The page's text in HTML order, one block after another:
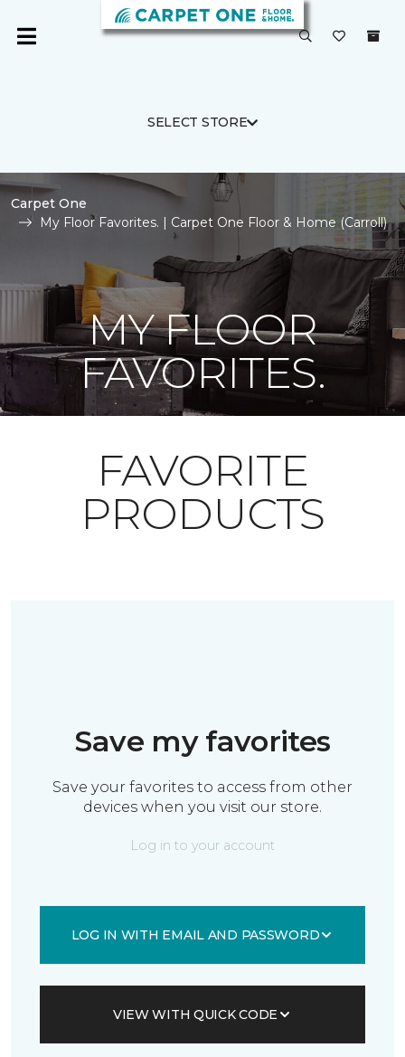
SELECT STORE
Carpet One
My Floor Favorites. | Carpet One Floor & Home (Carroll)
MY FLOOR
FAVORITES.
FAVORITE
PRODUCTS
Save my favorites
Save your favorites to access from other
devices when you visit our store.
Log in to your account
LOG IN WITH EMAIL AND PASSWORD
VIEW WITH QUICK CODE